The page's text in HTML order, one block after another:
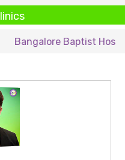
Baptist Hospital